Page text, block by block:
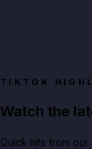
TIKTOK
Watch the
Quick hits from